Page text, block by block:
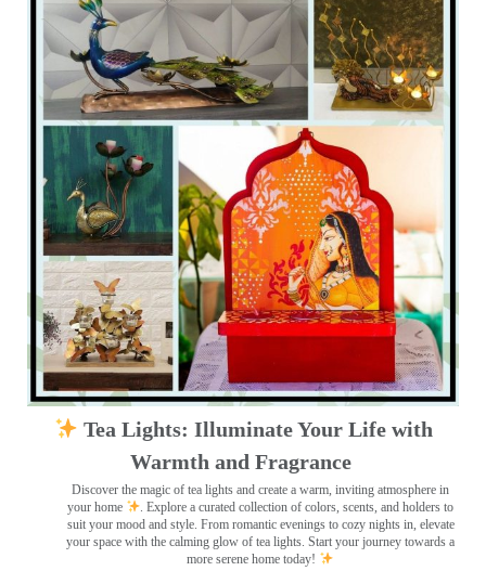
Tea Lights: Illuminate Your Life with
Warmth and Fragrance
Discover the magic of tea lights and create a warm, inviting atmosphere in
your home
. Explore a curated collection of colors, scents, and holders to
suit your mood and style. From romantic evenings to cozy nights in, elevate
your space with the calming glow of tea lights. Start your journey towards a
more serene home today!